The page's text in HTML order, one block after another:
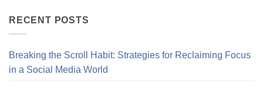
RECENT POSTS
Breaking the Scroll Habit: Strategies for Reclaiming Focus
in a Social Media World